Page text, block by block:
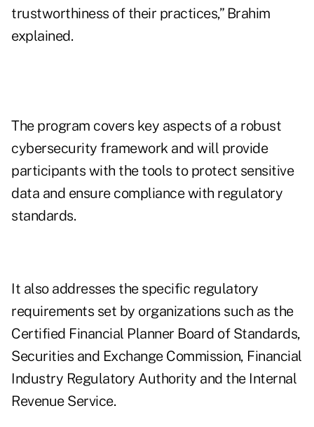
trustworthiness of their practices,” Brahim
explained.
The program covers key aspects of a robust
cybersecurity framework and will provide
participants with the tools to protect sensitive
data and ensure compliance with regulatory
standards.
It also addresses the specific regulatory
requirements set by organizations such as the
Certified Financial Planner Board of Standards,
Securities and Exchange Commission, Financial
Industry Regulatory Authority and the Internal
Revenue Service.